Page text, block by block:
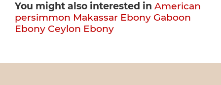
You might also interested in American
persimmon Makassar Ebony Gaboon
Ebony Ceylon Ebony